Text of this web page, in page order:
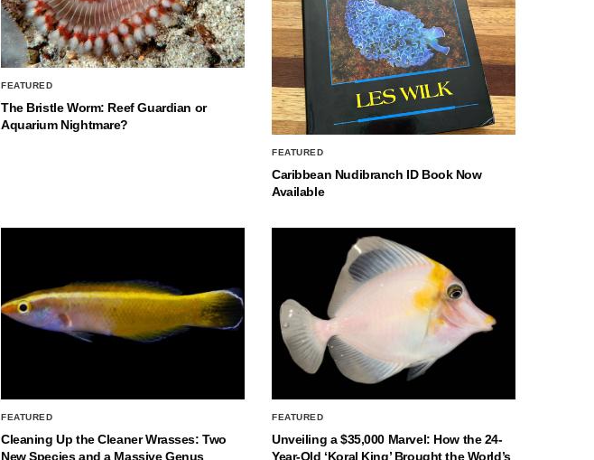
FEATURED
The Bristle Worm: Reef Guardian or
Aquarium Nightmare?
FEATURED
Caribbean Nudibranch ID Book Now
Available
FEATURED
Cleaning Up the Cleaner Wrasses: Two
New Species and a Massive Genus
FEATURED
Unveiling a $35,000 Marvel: How the 24-
Year-Old ‘Koral King’ Brought the World’s